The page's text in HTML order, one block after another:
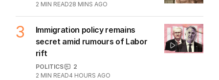
2 MIN READ28 MINS AGO
3
Immigration policy remains
secret amid rumours of Labor
rift
POLITICS
2
2 MIN READ4 HOURS AGO